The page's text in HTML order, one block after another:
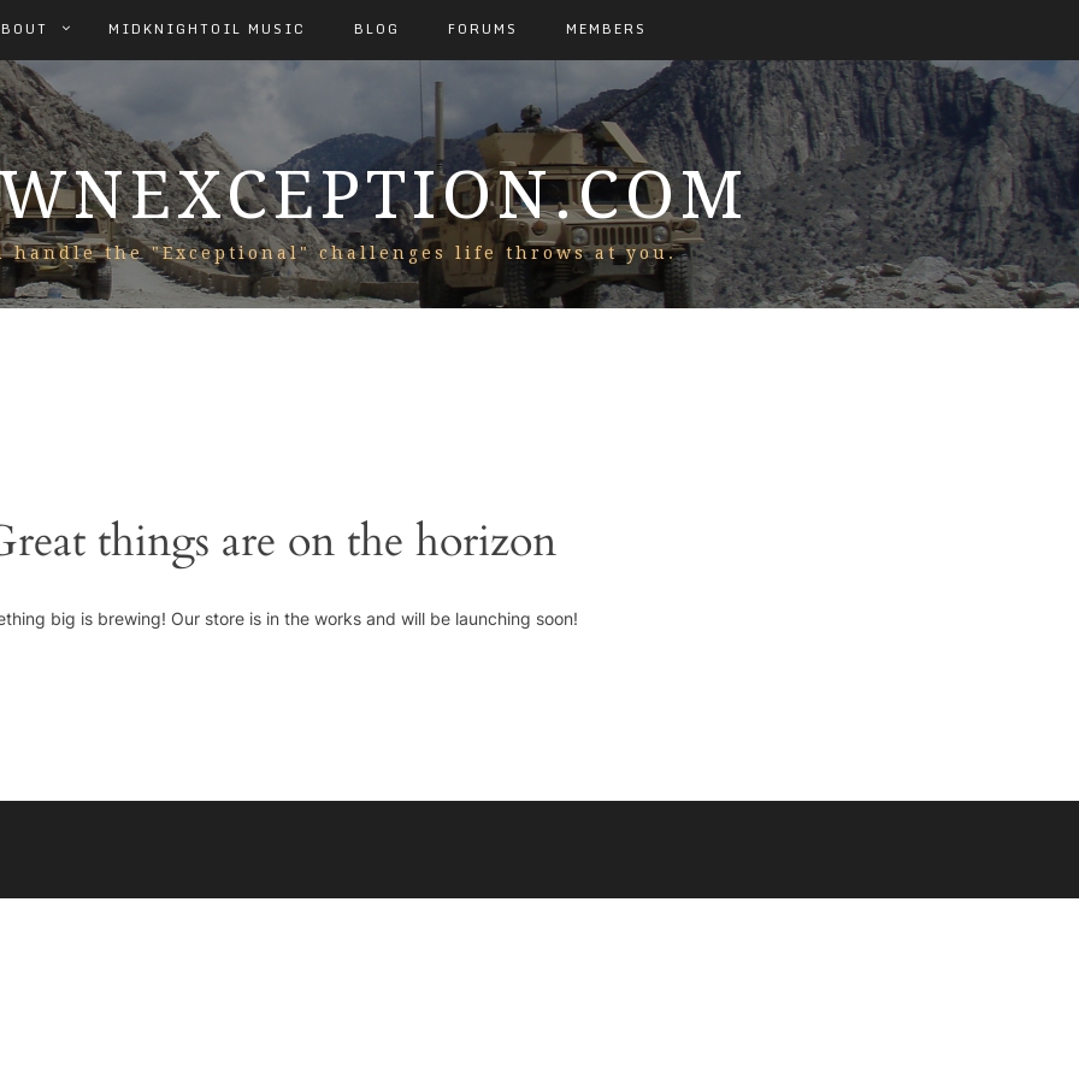
MIDKNIGHTOIL MUSIC BLOG FORUMS MEMBERS
handle the "Exceptional" challenges life throws at you.
things are on the horizon
big is brewing! Our store is in the works and will be launching soon!